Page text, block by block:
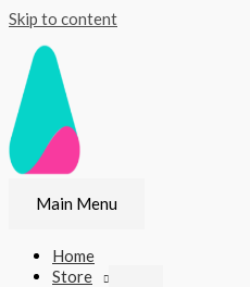
Skip to content
Main Menu
Home
Store